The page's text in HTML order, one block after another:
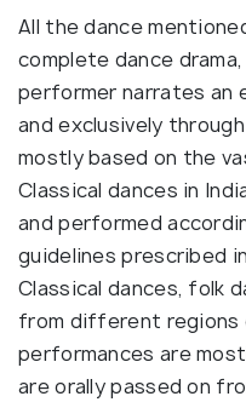
All the dance
complete dance
performer narrates an
and exclusively
mostly based on the
Classical dances in
and performed
guidelines prescribed
Classical dances, folk
from different regions
performances are
are orally passed on